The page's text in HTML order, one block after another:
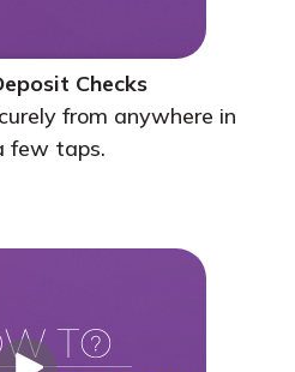
Checks
from anywhere in
few taps.